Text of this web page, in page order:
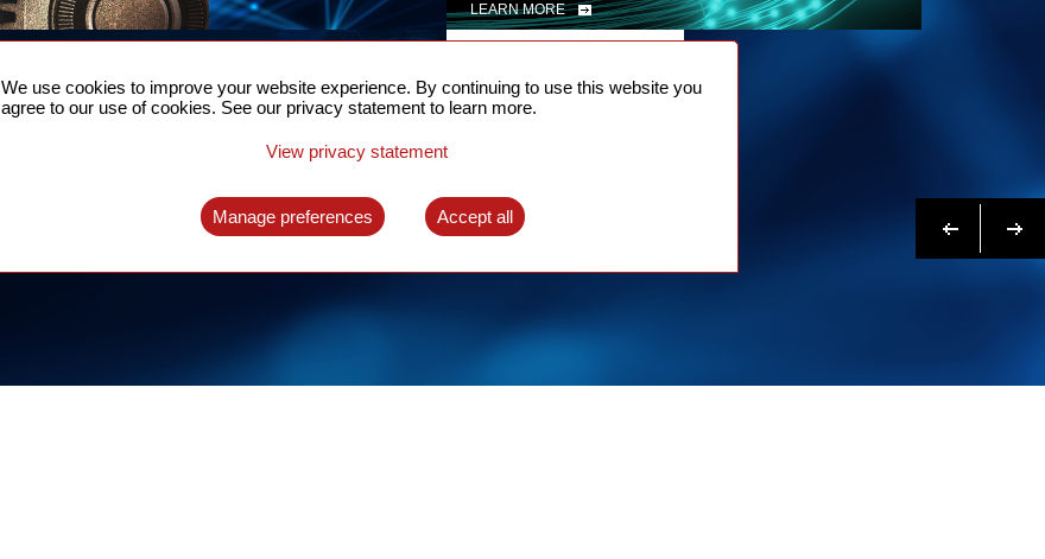
LEARN MORE
FOR 5G
A complete solution for time synchronization
US NOW
We use cookies to improve your website experience. By continuing to use this website you
agree to our use of cookies. See our privacy statement to learn more.
View privacy statement
Manage preferences Accept all